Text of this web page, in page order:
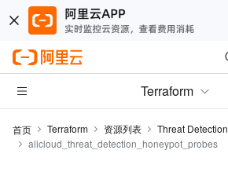
Terraform
首页 Terraform 资源列表 Threat Detection
alicloud_threat_detection_honeypot_probes